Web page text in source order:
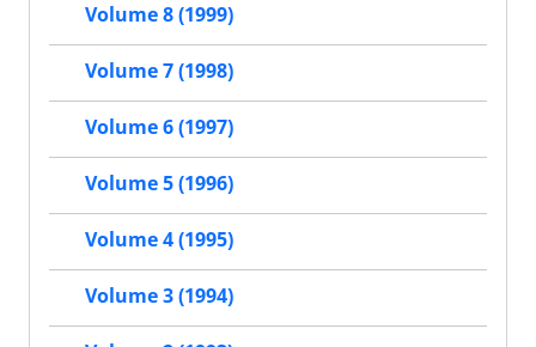
Volume 8 (1999)
Volume 7 (1998)
Volume 6 (1997)
Volume 5 (1996)
Volume 4 (1995)
Volume 3 (1994)